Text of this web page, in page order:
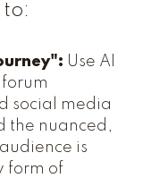
to:
Use AI
social media
the nuanced,
is
form of